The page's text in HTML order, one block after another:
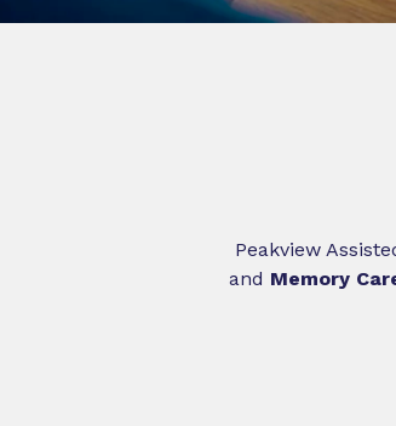
Peakview
and Memory